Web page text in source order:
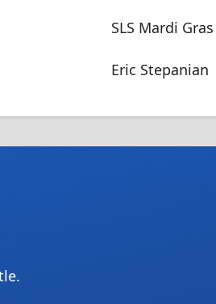
SLS Mardi
Eric Stepanian